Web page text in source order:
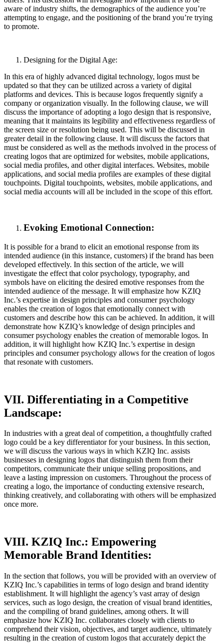
aware of industry shifts, the demographics of the audience you’re
attempting to engage, and the positioning of the brand you’re trying
to promote.
Designing for the Digital Age:
In this era of highly advanced digital technology, logos must be
updated so that they can be utilized across a variety of digital
platforms and devices. This is because logos frequently signify a
company or organization visually. In the following clause, we will
discuss the importance of adopting a logo design that is responsive,
meaning that it maintains its legibility and effectiveness regardless of
the screen size or resolution being used. This will be discussed in
greater detail in the following clause. It will discuss the factors that
must be considered as well as the methods involved in the process of
creating logos that are optimized for websites, mobile applications,
social media profiles, and other digital interfaces. Websites, mobile
applications, and social media profiles are examples of these digital
touchpoints. Digital touchpoints, websites, mobile applications, and
social media accounts will all be included in the scope of this effort.
Evoking Emotional Connection:
It is possible for a brand to elicit an emotional response from its
intended audience (in this instance, customers) if the brand has been
developed effectively. In this section of the article, we will
investigate the effect that color psychology, typography, and
symbols have on eliciting the desired emotive responses from the
intended audience of the message. It will emphasize how KZIQ
Inc.’s expertise in design principles and consumer psychology
enables the creation of logos that emotionally connect with
customers and describe how this can be achieved. In addition, it will
demonstrate how KZIQ’s knowledge of design principles and
consumer psychology enables the creation of memorable logos. In
addition, it will highlight how KZIQ Inc.’s expertise in design
principles and consumer psychology allows for the creation of logos
that resonate with customers.
VII. Differentiating in a Competitive
Landscape:
In industries with a great deal of competition, a thoughtfully crafted
logo could be a key differentiator for your business. In this section,
we will discuss the various ways in which KZIQ Inc. assists
businesses in designing logos that distinguish them from their
competitors, communicate their unique selling propositions, and
leave a lasting impression on customers. Throughout the process of
creating a logo, the importance of conducting extensive research,
thinking creatively, and collaborating with others will be emphasized
once more.
VIII. KZIQ Inc.: Empowering
Memorable Brand Identities:
In the section that follows, you will be provided with an overview of
KZIQ Inc.’s capabilities in terms of logo design and brand identity
establishment. It will highlight the agency’s vast array of design
services, such as logo design, the creation of visual brand identities,
and the compiling of brand guidelines, among others. It will
emphasize how KZIQ Inc. collaborates closely with clients to
comprehend their vision, objectives, and target audience, ultimately
resulting in the creation of custom logos that accurately depict the